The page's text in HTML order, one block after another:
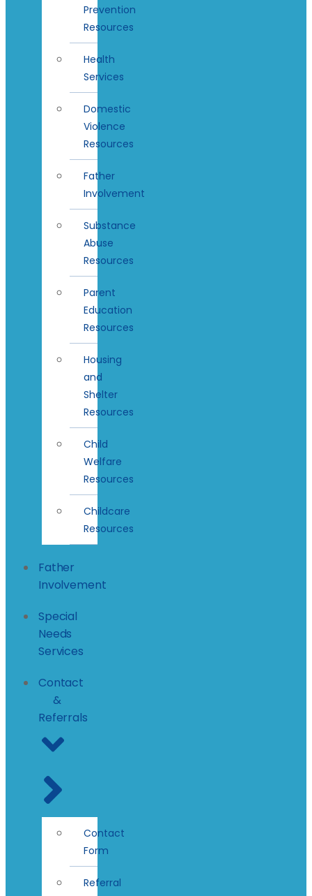
Prevention
Resources
Health
Services
Domestic
Violence
Resources
Father
Involvement
Substance
Abuse
Resources
Parent
Education
Resources
Housing
and
Shelter
Resources
Child
Welfare
Resources
Childcare
Resources
Father
Involvement
Special
Needs
Services
Contact
&
Referrals
Contact
Form
Referral